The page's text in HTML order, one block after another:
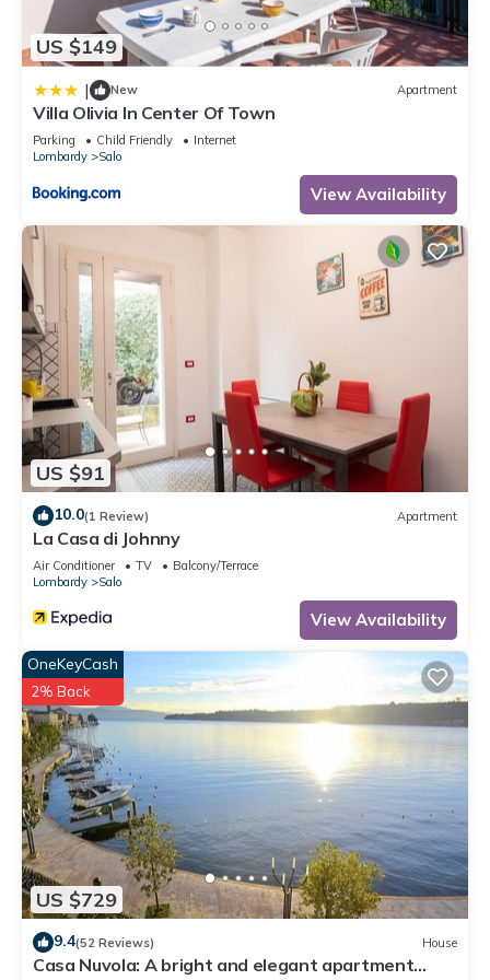
US $149
| New Apartment
Villa Olivia In Center Of Town
Parking Child Friendly
Internet
Lombardy
Salo
View Availability
US $91
10.0(1 Review) Apartment
La Casa di Johnny
Air Conditioner TV
Balcony/Terrace
Lombardy
Salo
View Availability
US $729
OneKeyCash
2% Back
9.4(52 Reviews) House
Casa Nuvola: A bright and elegant apartment